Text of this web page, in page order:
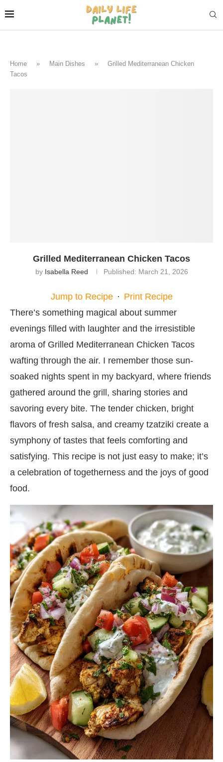
Home » Main Dishes »
Grilled Mediterranean Chicken
Tacos
Grilled Mediterranean Chicken Tacos
by Isabella Reed Published: March 21, 2026
Jump to Recipe · Print Recipe
There’s something magical about summer
evenings filled with laughter and the irresistible
aroma of Grilled Mediterranean Chicken Tacos
wafting through the air. I remember those sun-
soaked nights spent in my backyard, where friends
gathered around the grill, sharing stories and
savoring every bite. The tender chicken, bright
flavors of fresh salsa, and creamy tzatziki create a
symphony of tastes that feels comforting and
satisfying. This recipe is not just easy to make; it’s
a celebration of togetherness and the joys of good
food.